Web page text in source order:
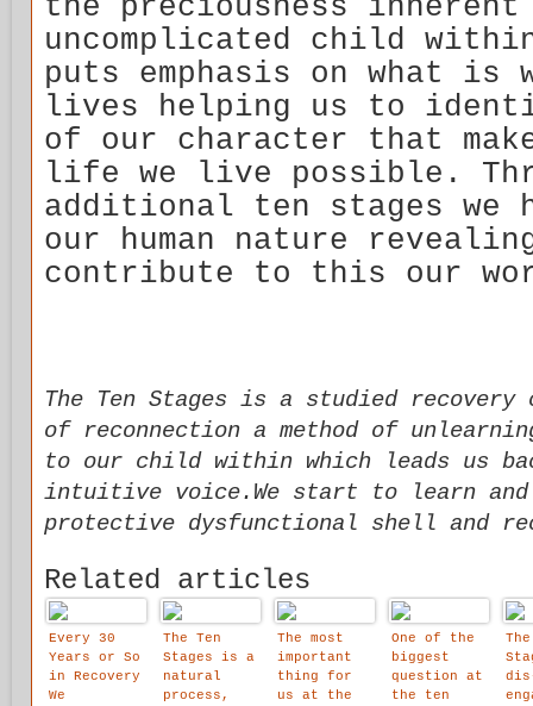
the preciousness
uncomplicated child
puts emphasis on what is
lives helping us to
of our character that
life we live possible.
additional ten stages we
our human nature
contribute to this our
The Ten Stages is a studied
of reconnection a method of
to our child within which leads us
intuitive voice.We start to learn and
protective dysfunctional shell and
Related articles
Every 30
Years or So
in Recovery
We
The Ten
Stages is a
natural
process,
The most
important
thing for
us at the
One of the
biggest
question at
the ten